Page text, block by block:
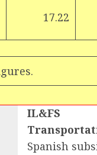
17.22
IL&FS
Spanish